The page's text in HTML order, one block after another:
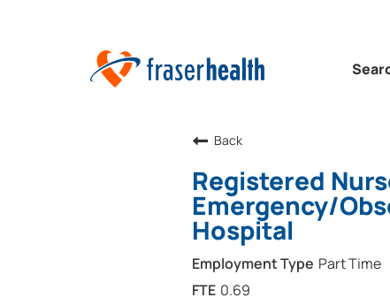
Back
Registered
Emergency/
Hospital
Part Time
0.69